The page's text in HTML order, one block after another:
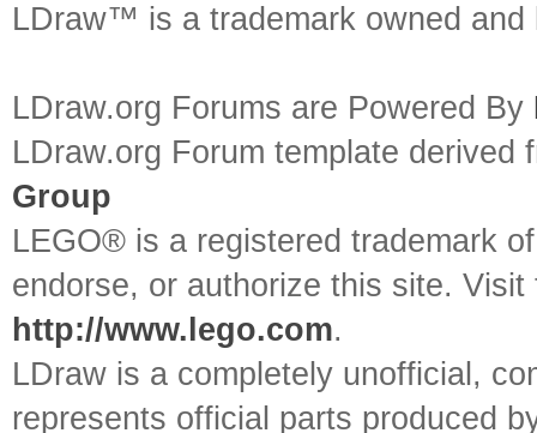
LDraw™ is a trademark owned
LDraw.org Forums are Powered By
LDraw.org Forum template
Group
LEGO® is a registered trademark
endorse, or authorize this site.
http://www.lego.com.
LDraw is a completely unofficial,
represents official parts produced